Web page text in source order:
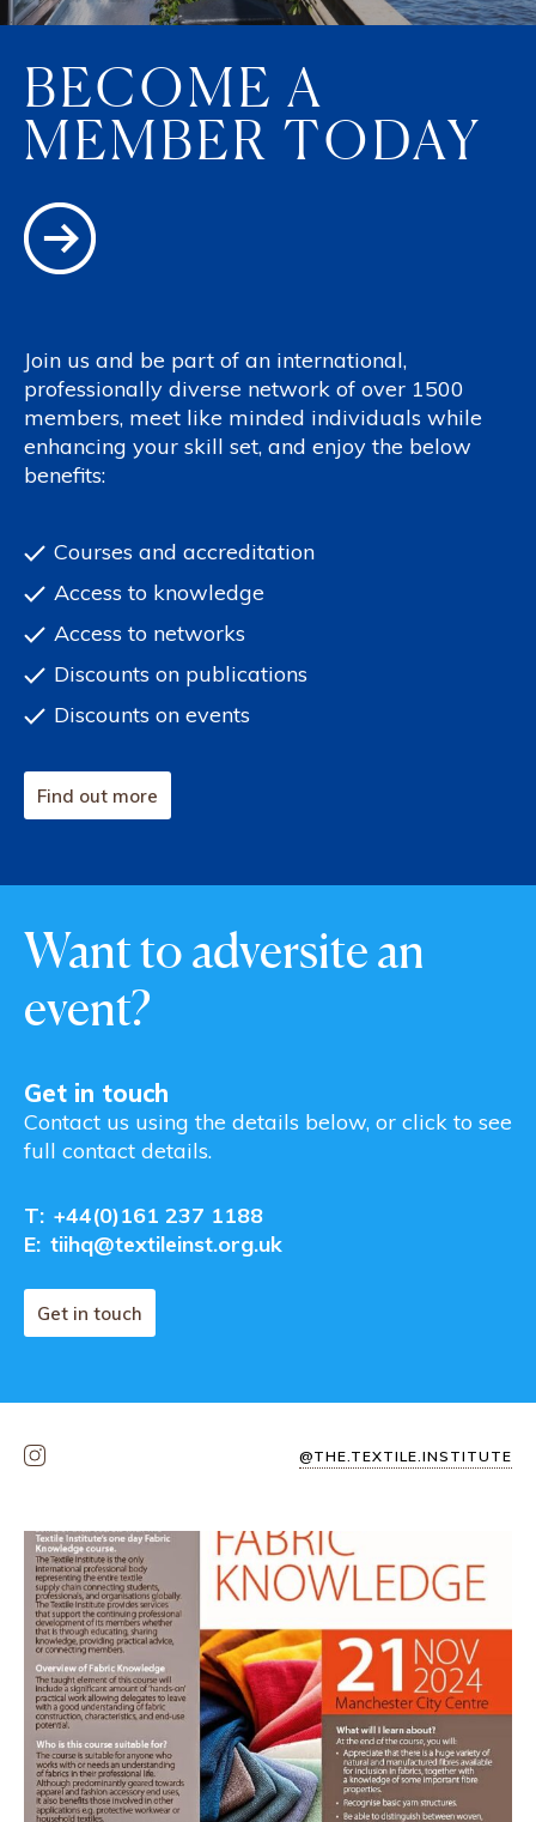
BECOME A
MEMBER TODAY
Join us and be part of an international,
professionally diverse network of over 1500
members, meet like minded individuals while
enhancing your skill set, and enjoy the below
benefits:
Courses and accreditation
Access to knowledge
Access to networks
Discounts on publications
Discounts on events
Find out more
Want to adversite an
event?
Get in touch
Contact us using the details below, or click to see
full contact details.
T: +44(0)161 237 1188
E: tiihq@textileinst.org.uk
Get in touch
@THE.TEXTILE.INSTITUTE